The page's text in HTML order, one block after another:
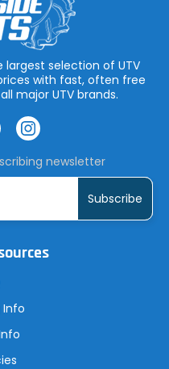
largest selection of UTV
with fast, often free
major UTV brands.
newsletter
Info